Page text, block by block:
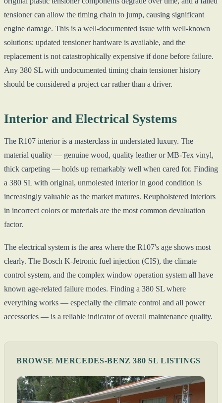
tensioner can allow the timing chain to jump, causing significant
engine damage. This is a well-documented issue with well-known
solutions: updated tensioner hardware is available, and the
replacement is not catastrophically expensive if done before failure.
Any 380 SL with undocumented timing chain tensioner history
should be considered a project car rather than a driver.
Interior and Electrical Systems
The R107 interior is a masterclass in understated luxury. The
material quality — genuine wood, quality leather or MB-Tex vinyl,
thick carpeting — holds up remarkably well when cared for. Finding
a 380 SL with original, unmolested interior in good condition is
increasingly valuable as the market matures. Reupholstered interiors
in incorrect colors or materials are the most common devaluation
factor.
The electrical system is the area where the R107's age shows most
clearly. The Bosch K-Jetronic fuel injection (CIS), the climate
control system, and the complex window operation system all have
known age-related failure modes. Finding a 380 SL where
everything works — especially the climate control and all power
accessories — is a reliable indicator of overall maintenance quality.
BROWSE MERCEDES-BENZ 380 SL LISTINGS